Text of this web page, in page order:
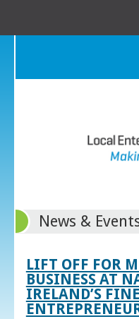
News &
LIFT OFF FOR
BUSINESS AT
IRELAND’S